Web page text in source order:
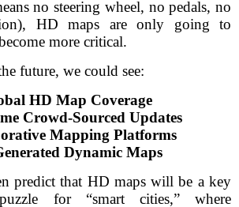
no steering wheel, no pedals, no
HD maps are only going to
more critical.
future, we could see:
HD Map Coverage
Crowd-Sourced Updates
Mapping Platforms
Dynamic Maps
predict that HD maps will be a key
for “smart cities,” where